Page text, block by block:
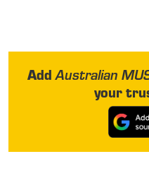
AddAustralian
your